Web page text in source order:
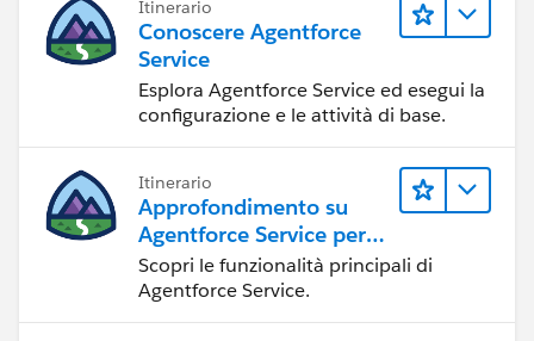
http://www.proprofs.com/quiz-school/story.php?
title=sfdc-admin-certification-quiz2
http://www.proprofs.com/quiz-school/story.php?
title=how-much-do-you-know-about-salesforce
http://www.proprofs.com/quiz-school/story.php?
title=salesforce-1_1
http://www.proprofs.com/quiz-school/story.php?
title=salesforce-2
Itinerario
Conoscere Agentforce
Service
Esplora Agentforce Service ed esegui la
configurazione e le attività di base.
Itinerario
Approfondimento su
Agentforce Service per
gli amministratori
Scopri le funzionalità principali di
Agentforce Service.